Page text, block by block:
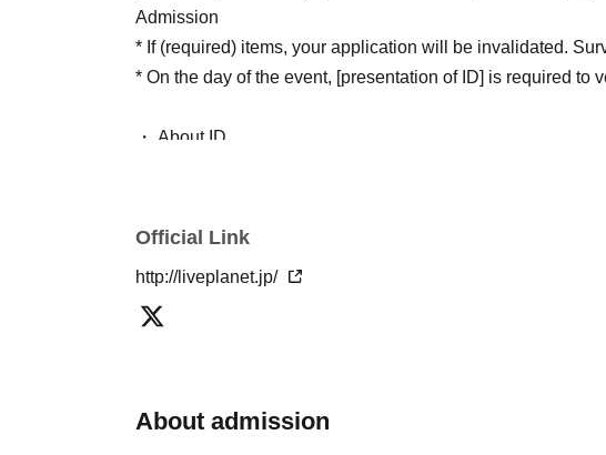
Admission
* If (required) items, your application will be invalidated.
* On the day of the event, [presentation of ID] is required to
・ About ID
(birthdate) when certificate / disability / Resident Card / etc
If you do not show it, we will refuse Admission Please note
in that case.
Official Link
http://liveplanet.jp/
About admission